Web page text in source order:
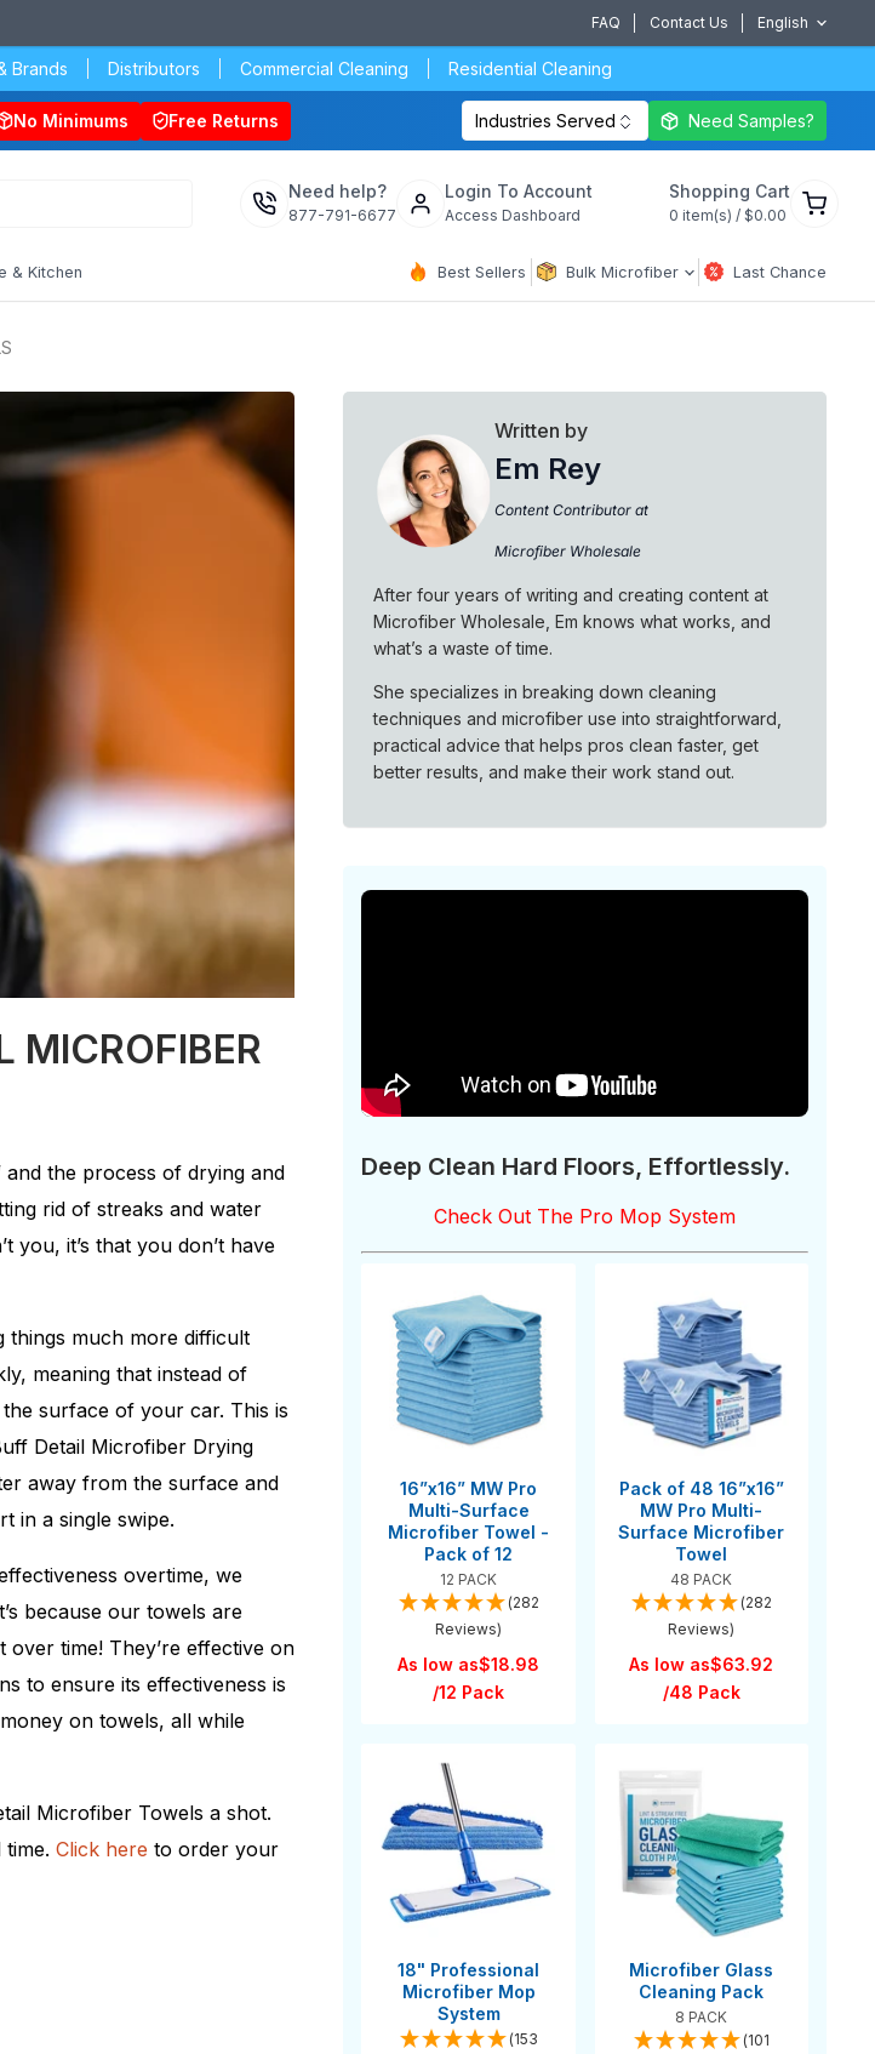
FAQ Contact Us English
Brands Distributors Commercial Cleaning Residential Cleaning
No Minimums Free Returns Industries Served Need Samples?
Need help?
877-791-6677
Login To Account
Access Dashboard
Shopping Cart
0 item(s) / $0.00
View
cart
& Kitchen Best Sellers Bulk Microfiber Last Chance
MICROFIBER
the process of drying and
rid of streaks and water
it’s that you don’t have
things much more difficult
meaning that instead of
surface of your car. This is
Detail Microfiber Drying
away from the surface and
in a single swipe.
overtime, we
because our towels are
time! They’re effective on
to ensure its effectiveness is
on towels, all while
Microfiber Towels a shot.
Click here to order your
Written by
Em Rey
Content Contributor at
Microfiber Wholesale
After four years of writing and creating content at
Microfiber Wholesale, Em knows what works, and
what’s a waste of time.
She specializes in breaking down cleaning
techniques and microfiber use into straightforward,
practical advice that helps pros clean faster, get
better results, and make their work stand out.
Deep Clean Hard Floors, Effortlessly.
Check Out The Pro Mop System
16”x16” MW Pro
Multi-Surface
Microfiber Towel -
Pack of 12
12 PACK
(282
Reviews)
As low as$18.98
/12 Pack
Pack of 48 16”x16”
MW Pro Multi-
Surface Microfiber
Towel
48 PACK
(282
Reviews)
As low as$63.92
/48 Pack
18" Professional
Microfiber Mop
System
(153
Microfiber Glass
Cleaning Pack
8 PACK
(101